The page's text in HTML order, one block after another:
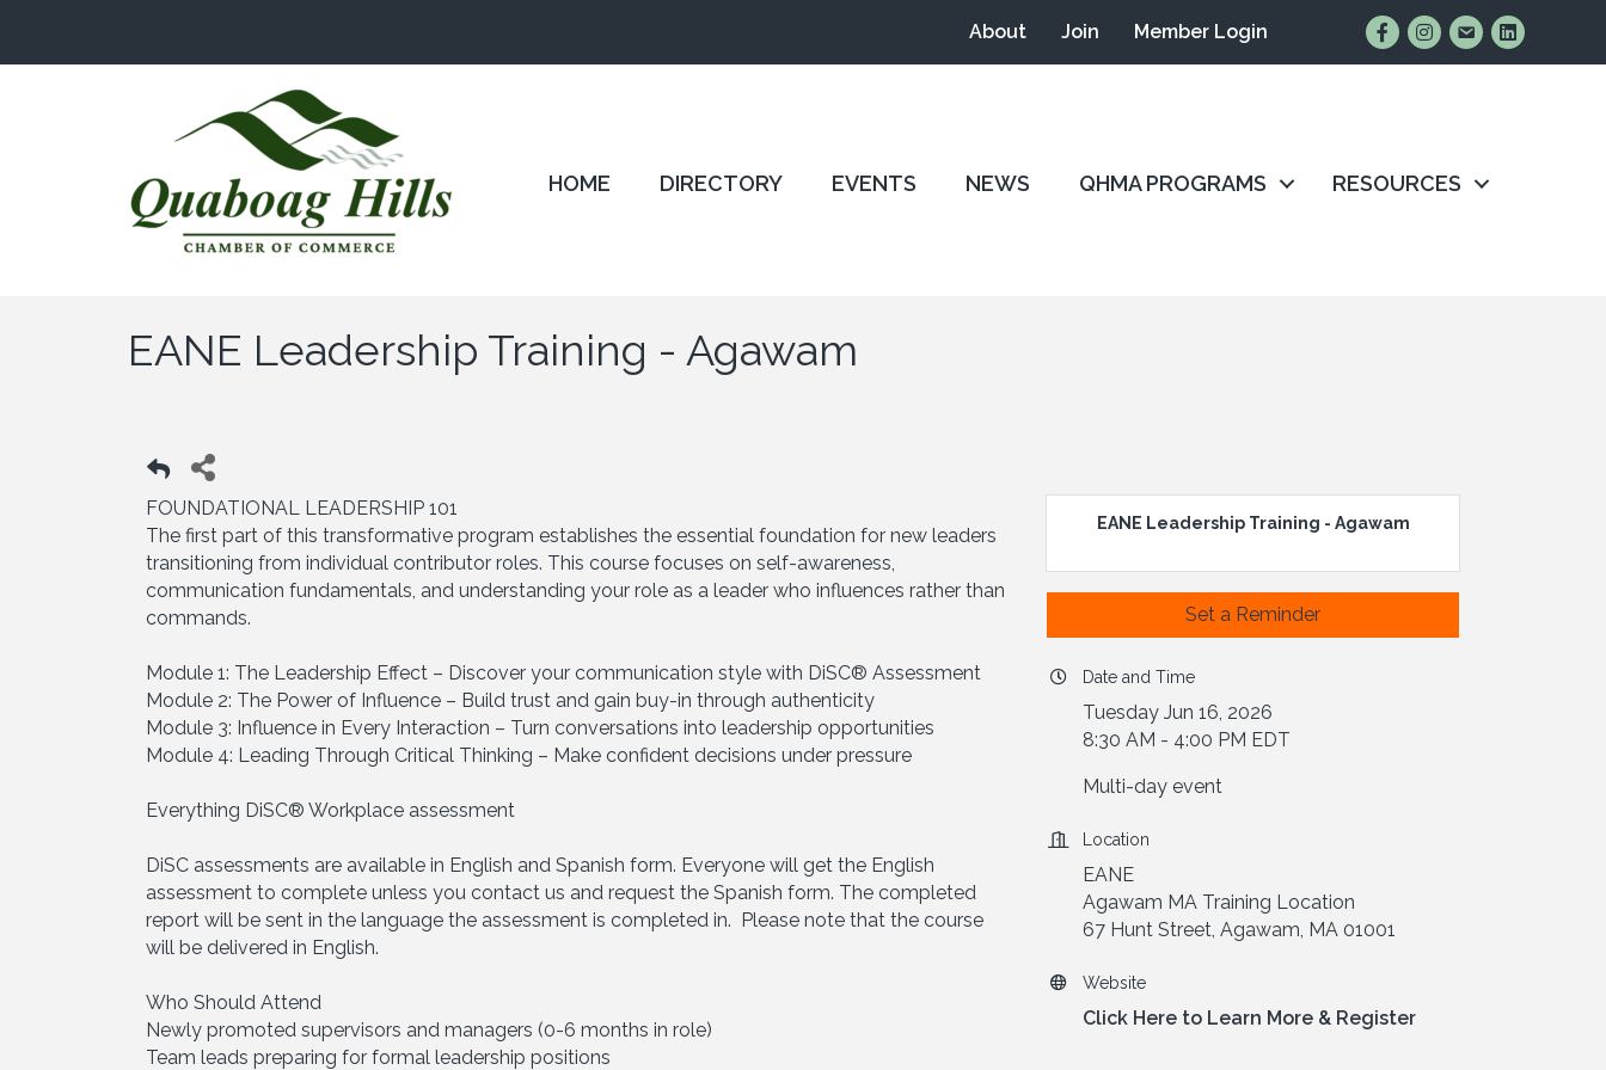
About Join Member Login Find Us on Facebook
Follow Us on
Email UsConnect
HOME DIRECTORY EVENTS NEWS QHMA PROGRAMS RESOURCES
EANE Leadership Training - Agawam
FOUNDATIONAL LEADERSHIP 101
The first part of this transformative program establishes the essential foundation for new leaders
transitioning from individual contributor roles. This course focuses on self-awareness,
communication fundamentals, and understanding your role as a leader who influences rather than
commands.
Module 1: The Leadership Effect – Discover your communication style with DiSC® Assessment
Module 2: The Power of Influence – Build trust and gain buy-in through authenticity
Module 3: Influence in Every Interaction – Turn conversations into leadership opportunities
Module 4: Leading Through Critical Thinking – Make confident decisions under pressure
Everything DiSC® Workplace assessment
DiSC assessments are available in English and Spanish form. Everyone will get the English
assessment to complete unless you contact us and request the Spanish form. The completed
report will be sent in the language the assessment is completed in. Please note that the course
will be delivered in English.
Who Should Attend
Newly promoted supervisors and managers (0-6 months in role)
Team leads preparing for formal leadership positions
EANE Leadership Training - Agawam
Set a Reminder
Date and Time
Tuesday Jun 16, 2026
8:30 AM - 4:00 PM EDT
Multi-day event
Location
EANE
Agawam MA Training Location
67 Hunt Street, Agawam, MA 01001
Website
Click Here to Learn More & Register